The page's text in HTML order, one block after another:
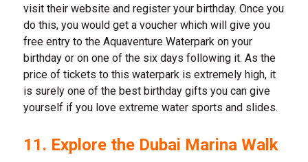
visit their website and register your birthday. Once you
do this, you would get a voucher which will give you
free entry to the Aquaventure Waterpark on your
birthday or on one of the six days following it. As the
price of tickets to this waterpark is extremely high, it
is surely one of the best birthday gifts you can give
yourself if you love extreme water sports and slides.
11. Explore the Dubai Marina Walk